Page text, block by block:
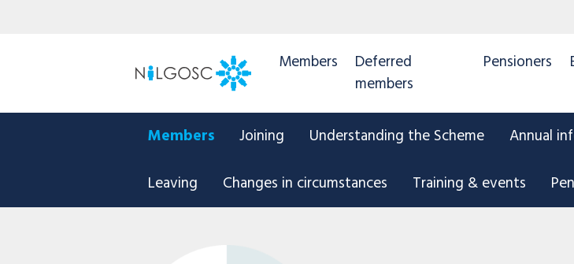
Members
Deferred
members
Pensioners
Members Joining Understanding the Scheme Annual
Leaving
Changes in circumstances Training & events